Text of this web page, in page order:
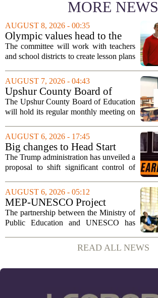
MORE NEWS
AUGUST 8, 2026 - 00:35
Olympic values head to the
classroom as Utah 2034
launches education committee
The committee will work with teachers
and school districts to create lesson plans
sportsmanship, perseverance, and
cultural exchange. Organizers say the...
AUGUST 7, 2026 - 04:43
Upshur County Board of
Education agenda: August 11,
2026
The Upshur County Board of Education
will hold its regular monthly meeting on
6:00 p.m. in the central administration
office. The board has released its full...
AUGUST 6, 2026 - 17:45
Big changes to Head Start
could upend early education
The Trump administration has unveiled a
proposal to shift significant control of
to local governments. The move, which
is still in its early stages, could...
AUGUST 6, 2026 - 05:12
MEP-UNESCO Project
Launches New Phase to
Strengthen Education for
The partnership between the Ministry of
Public Education and UNESCO has
strengthening classroom practices. The
first field visit of 2026 took place
READ ALL NEWS